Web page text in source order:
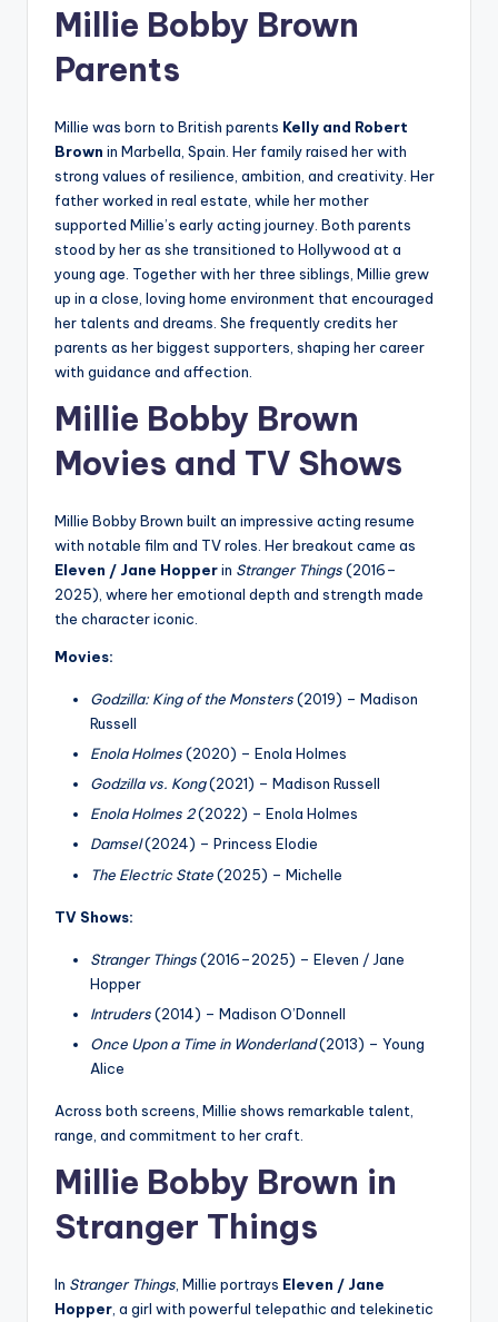
Millie Bobby Brown
Parents
Millie was born to British parents Kelly and Robert
Brown in Marbella, Spain. Her family raised her with
strong values of resilience, ambition, and creativity. Her
father worked in real estate, while her mother
supported Millie’s early acting journey. Both parents
stood by her as she transitioned to Hollywood at a
young age. Together with her three siblings, Millie grew
up in a close, loving home environment that encouraged
her talents and dreams. She frequently credits her
parents as her biggest supporters, shaping her career
with guidance and affection.
Millie Bobby Brown
Movies and TV Shows
Millie Bobby Brown built an impressive acting resume
with notable film and TV roles. Her breakout came as
Eleven / Jane Hopperin Stranger Things(2016–
2025), where her emotional depth and strength made
the character iconic.
Movies:
Godzilla: King of the Monsters(2019) – Madison
Russell
Enola Holmes(2020) – Enola Holmes
Godzilla vs. Kong(2021) – Madison Russell
Enola Holmes 2(2022) – Enola Holmes
Damsel(2024) – Princess Elodie
The Electric State(2025) – Michelle
TV Shows:
Stranger Things(2016–2025) – Eleven / Jane
Hopper
Intruders(2014) – Madison O’Donnell
Once Upon a Time in Wonderland(2013) – Young
Alice
Across both screens, Millie shows remarkable talent,
range, and commitment to her craft.
Millie Bobby Brown in
Stranger Things
In Stranger Things , Millie portrays Eleven / Jane
Hopper , a girl with powerful telepathic and telekinetic